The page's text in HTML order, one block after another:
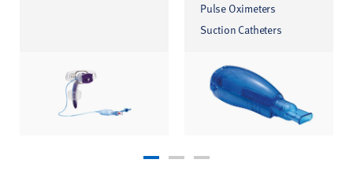
Pulse Oximeters
Suction Catheters